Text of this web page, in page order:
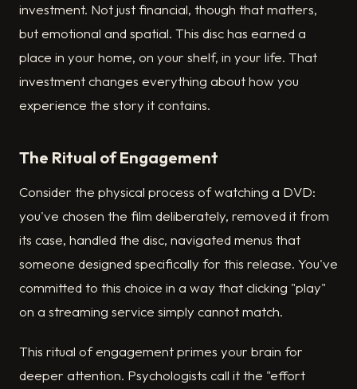
investment. Not just financial, though that matters,
but emotional and spatial. This disc has earned a
place in your home, on your shelf, in your life. That
investment changes everything about how you
experience the story it contains.
The Ritual of Engagement
Consider the physical process of watching a DVD:
you've chosen the film deliberately, removed it from
its case, handled the disc, navigated menus that
someone designed specifically for this release. You've
committed to this choice in a way that clicking "play"
on a streaming service simply cannot match.
This ritual of engagement primes your brain for
deeper attention. Psychologists call it the "effort